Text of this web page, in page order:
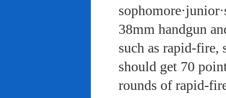
38mm handgun
such as rapid-fire,
should get 70
rounds of rapid-